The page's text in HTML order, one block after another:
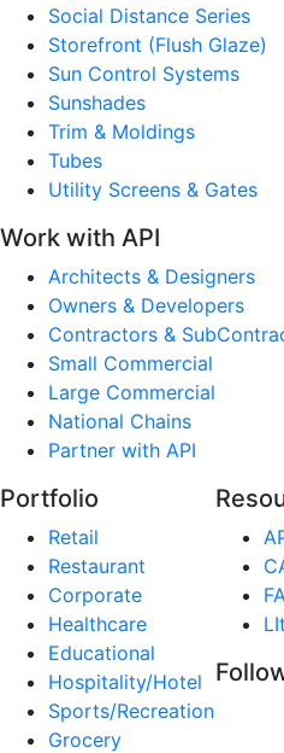
Social Distance Series
Storefront (Flush Glaze)
Sun Control Systems
Sunshades
Trim & Moldings
Tubes
Utility Screens & Gates
Work with API
Architects & Designers
Owners & Developers
Contractors &
Small Commercial
Large Commercial
National Chains
Partner with API
Portfolio
Retail
Restaurant
Corporate
Healthcare
Educational
Hospitality/Hotel
Sports/Recreation
Grocery